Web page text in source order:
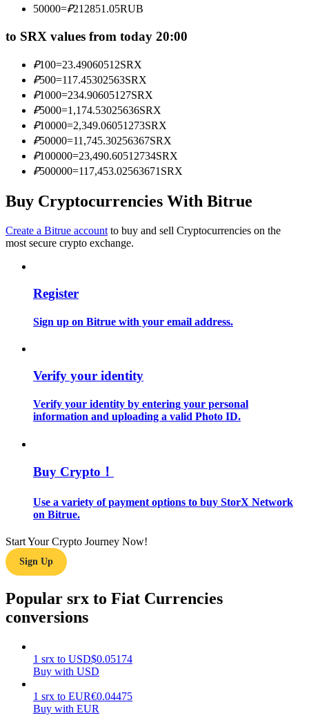
Information
Big data analysis including trade info, etc.
Trading strategies
Earn
Power Piggy
50000=₽212851.05RUB
to SRX values from today 20:00
₽100=23.49060512SRX
₽500=117.45302563SRX
₽1000=234.90605127SRX
₽5000=1,174.53025636SRX
₽10000=2,349.06051273SRX
₽50000=11,745.30256367SRX
₽100000=23,490.60512734SRX
₽500000=117,453.02563671 SRX
Buy Cryptocurrencies With Bitrue
Create a Bitrue account to buy and sell Cryptocurrencies on the
most secure crypto exchange.
Register
Sign up on Bitrue with your email address.
Verify your identity
Verify your identity by entering your personal
information and uploading a valid Photo ID.
Buy Crypto！
Use a variety of payment options to buy StorX Network
on Bitrue.
Start Your Crypto Journey Now!
Sign Up
Popular srx to Fiat Currencies
conversions
1 srx to USD$0.05174
Buy with USD
1 srx to EUR€0.04475
Buy with EUR